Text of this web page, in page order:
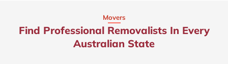
Movers
Find Professional Removalists In Every
Australian State